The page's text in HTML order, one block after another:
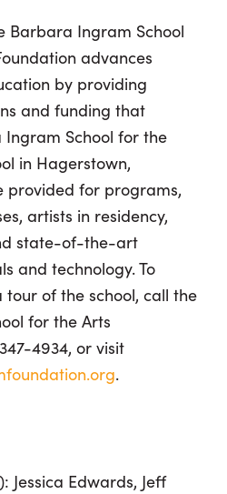
Barbara Ingram School
advances
by providing
and funding that
School for the
in Hagerstown,
provided for programs,
artists in residency,
state-of-the-art
and technology. To
of the school, call the
for the Arts
4934, or visit
.
Jessica Edwards, Jeff